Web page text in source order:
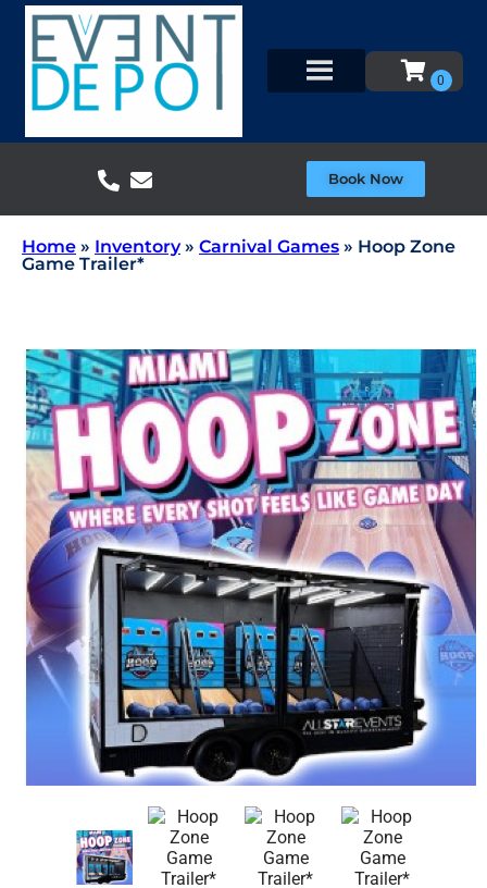
Book Now
Home » Inventory» Carnival Games » Hoop Zone
Game Trailer*